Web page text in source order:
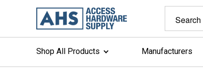
Shop All Products Manufacturers